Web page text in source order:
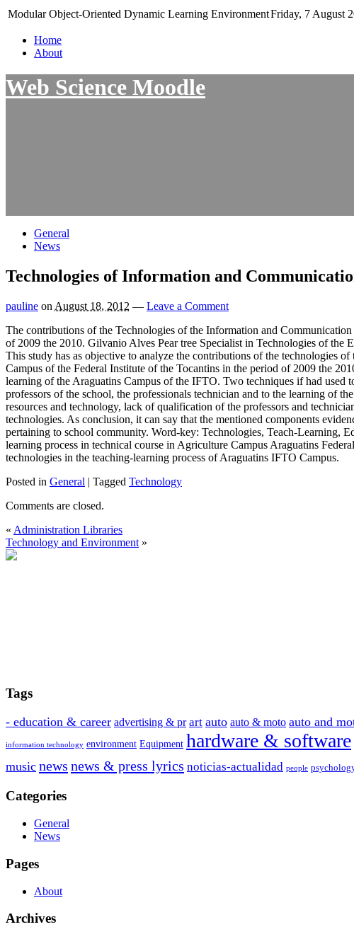
Modular Object-Oriented Dynamic Learning EnvironmentFriday, 7 August
Home
About
Web Science Moodle
General
News
Technologies of Information and
pauline on August 18, 2012 — Leave a Comment
The contributions of the Technologies of the Information and
of 2009 the 2010. Gilvanio Alves Pear tree Specialist in Technologies of the
This study has as objective to analyze the contributions of the technologies
Campus of the Federal Institute of the Tocantins in the period of 2009 the
learning of the Araguatins Campus of the IFTO. Two techniques if had
professors of the school, the professionals technician and to the learning of
resources and technology, lack of qualification of the professors and
technologies. As conclusion, it can say that the mentioned components
pertaining to school community. Word-key: Technologies, Teach-Learning,
learning process in technical course in Agriculture Campus Araguatins
technologies in the teaching-learning process of Araguatins IFTO Campus.
Posted in General | Tagged Technology
Comments are closed.
« Administration Libraries
Technology and Environment »
Tags
- education & career advertising & pr art auto auto & moto auto and
information technology environment Equipment hardware & software
music news news & press lyrics noticias-actualidad people
Categories
General
News
Pages
About
Archives